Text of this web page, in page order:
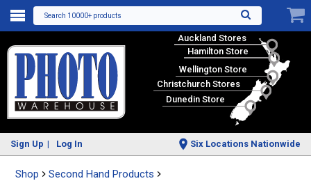
Search 10000+ products
Auckland Stores
Hamilton Store
Wellington Store
Christchurch Stores
Dunedin Store
Sign Up Log In Six Locations Nationwide
Shop
Second Hand Products